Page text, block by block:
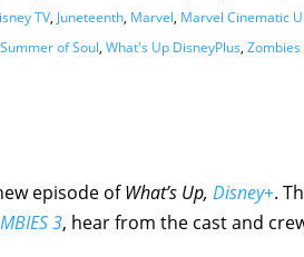
TV, Juneteenth, Marvel, Marvel Cinematic
Summer of Soul, What's Up DisneyPlus, Zombies
episode ofWhat’s Up, Disney+.
3, hear from the cast and